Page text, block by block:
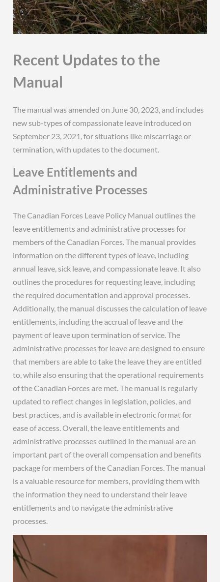
Recent Updates to the
Manual
The manual was amended on June 30, 2023, and includes
new sub-types of compassionate leave introduced on
September 23, 2021, for situations like miscarriage or
termination, with updates to the document.
Leave Entitlements and
Administrative Processes
The Canadian Forces Leave Policy Manual outlines the
leave entitlements and administrative processes for
members of the Canadian Forces. The manual provides
information on the different types of leave, including
annual leave, sick leave, and compassionate leave. It also
outlines the procedures for requesting leave, including
the required documentation and approval processes.
Additionally, the manual discusses the calculation of leave
entitlements, including the accrual of leave and the
payment of leave upon termination of service. The
administrative processes for leave are designed to ensure
that members are able to take the leave they are entitled
to, while also ensuring that the operational requirements
of the Canadian Forces are met. The manual is regularly
updated to reflect changes in legislation, policies, and
best practices, and is available in electronic format for
ease of access. Overall, the leave entitlements and
administrative processes outlined in the manual are an
important part of the overall compensation and benefits
package for members of the Canadian Forces. The manual
is a valuable resource for members, providing them with
the information they need to understand their leave
entitlements and to navigate the administrative
processes.